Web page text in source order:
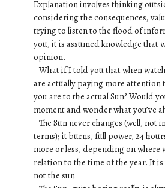
Explanation involves thinking
considering the consequences,
trying to listen to the flood of
you, it is assumed knowledge that
opinion.
What if I told you that when
are actually paying more attention
you are to the actual Sun? Would
moment and wonder what you’ve
The Sun never changes (well, not
terms); it burns, full power, 24
more or less, depending on where
relation to the time of the year. It
not the sun